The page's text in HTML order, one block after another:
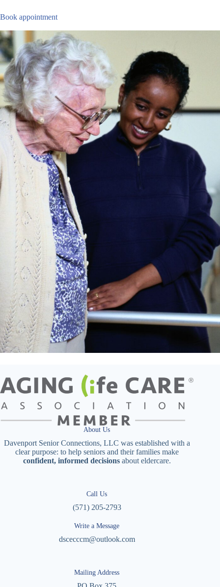
Book appointment
About Us
Davenport Senior Connections, LLC was established with a
clear purpose: to help seniors and their families make
confident, informed decisionsabout eldercare.
Call Us
(571) 205-2793
Write a Message
dscecccm@outlook.com
Mailing Address